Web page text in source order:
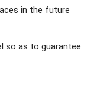
in the future
so as to guarantee